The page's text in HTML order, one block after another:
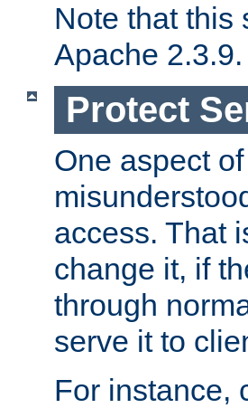
Note that this
Apache 2.3.9.
Protect
One aspect
access. That
change it, if
through
serve it to
For instance,